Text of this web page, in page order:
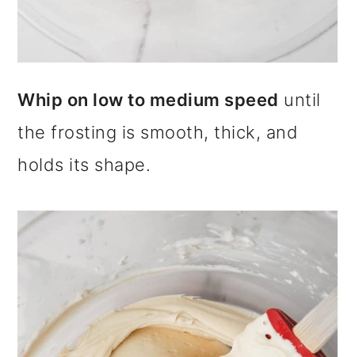
Whip on low to medium speed until
the frosting is smooth, thick, and
holds its shape.